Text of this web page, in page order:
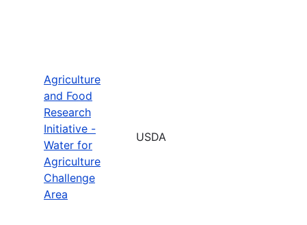
Agriculture
and Food
Research
Initiative -
Water for
Agriculture
Challenge
Area
USDA